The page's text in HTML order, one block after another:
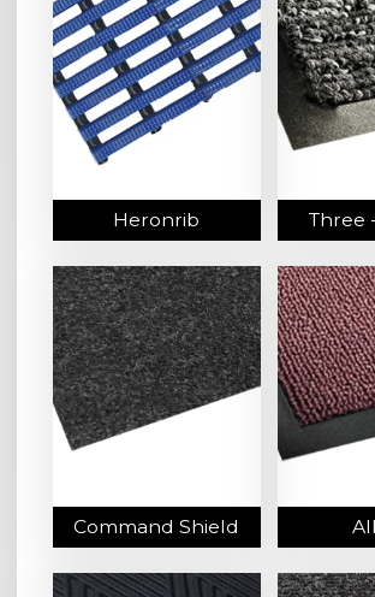
Heronrib Three
Command Shield